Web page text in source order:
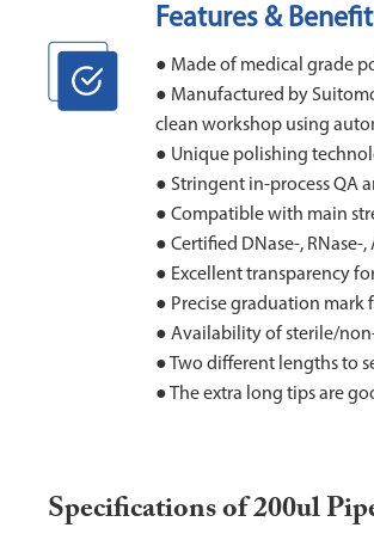
Features &
● Made of medical grade
● Manufactured by
clean workshop using
● Unique polishing
● Stringent in-process QA
● Compatible with main
● Certified DNase-, RNase-
● Excellent transparency
● Precise graduation mark
● Availability of sterile/
● Two different lengths to
● The extra long tips are
Specifications of 200ul